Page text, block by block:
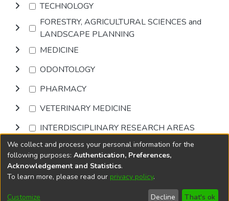
TECHNOLOGY
FORESTRY, AGRICULTURAL SCIENCES and
LANDSCAPE PLANNING
MEDICINE
ODONTOLOGY
PHARMACY
VETERINARY MEDICINE
INTERDISCIPLINARY RESEARCH AREAS
Browse
DSpace softwarecopyright © 2002-2026
Cookie
End User
Send
We collect and process your personal information for the
following purposes: Authentication, Preferences,
Acknowledgement and Statistics.
To learn more, please read our privacy policy.
Customize Decline That's ok